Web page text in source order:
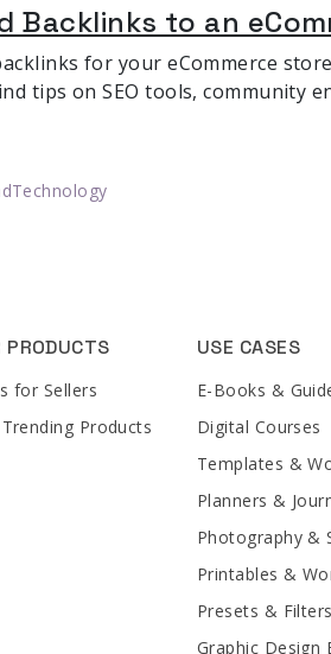
Backlinks to an
for your eCommerce
tips on SEO tools, community
Technology
PRODUCTS
for Sellers
Products
USE CASES
E-Books &
Digital Courses
Templates &
Planners &
Photography &
Printables &
Presets & Filters
Graphic Design